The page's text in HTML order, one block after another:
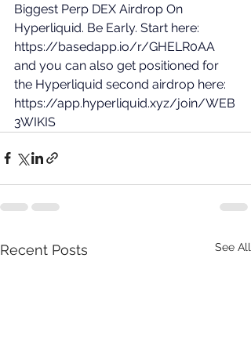
Biggest Perp DEX Airdrop On
Hyperliquid. Be Early. Start here:
https://basedapp.io/r/GHELR0AA
and you can also get positioned for
the Hyperliquid second airdrop here:
https://app.hyperliquid.xyz/join/WEB
3WIKIS
Recent Posts See All